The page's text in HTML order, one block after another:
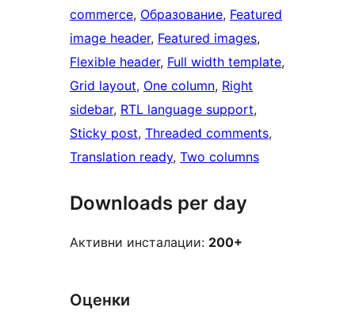
commerce, Образование, Featured
image header, Featured images
Flexible header, Full width template
Grid layout, One column, Right
sidebar, RTL language support
Sticky post, Threaded comments
Translation ready, Two columns
Downloads per day
Активни инсталации: 200+
Оценки